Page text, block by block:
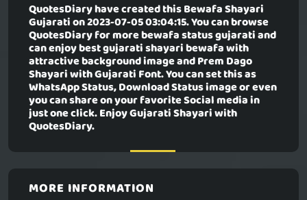
QuotesDiary have created thisBewafa Shayari
Gujaration 2023-07-05 03:04:15. You can browse
QuotesDiary for more bewafa status gujarati and
can enjoy best gujarati shayari bewafa with
attractive background image and Prem Dago
Shayari with Gujarati Font. You can set this as
WhatsApp Status, Download Status image or even
you can share on your favorite Social media in
just one click. Enjoy Gujarati Shayari with
QuotesDiary.
MORE INFORMATION